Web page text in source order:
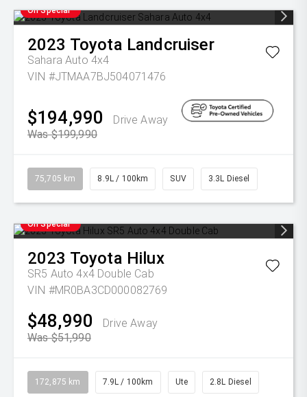
On Special
2023 Toyota Landcruiser
Sahara Auto 4x4
VIN #JTMAA7BJ504071476
$194,990
Drive Away
Was $199,990
75,705 km 8.9L / 100km SUV 3.3L Diesel
On Special
2023 Toyota Hilux
SR5 Auto 4x4 Double Cab
VIN #MR0BA3CD000082769
$48,990
Drive Away
Was $51,990
172,875 km 7.9L / 100km Ute 2.8L Diesel